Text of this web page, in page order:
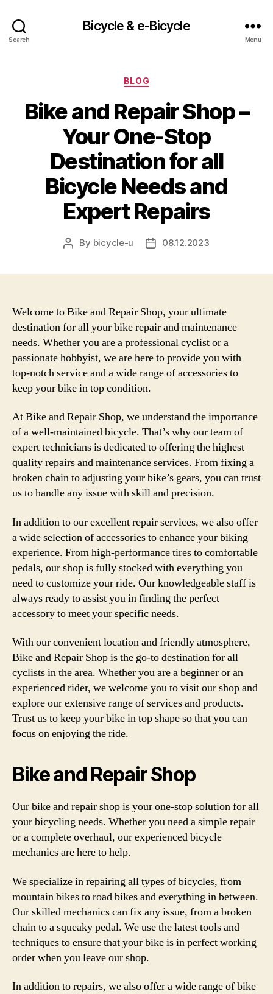
Search
Bicycle & e-Bicycle
Menu
Categories
BLOG
Bike and Repair Shop –
Your One-Stop
Destination for all
Bicycle Needs and
Expert Repairs
Post
By bicycle-u
Post08.12.2023
Welcome to Bike and Repair Shop, your ultimate
destination for all your bike repair and maintenance
needs. Whether you are a professional cyclist or a
passionate hobbyist, we are here to provide you with
top-notch service and a wide range of accessories to
keep your bike in top condition.
At Bike and Repair Shop, we understand the importance
of a well-maintained bicycle. That’s why our team of
expert technicians is dedicated to offering the highest
quality repairs and maintenance services. From fixing a
broken chain to adjusting your bike’s gears, you can trust
us to handle any issue with skill and precision.
In addition to our excellent repair services, we also offer
a wide selection of accessories to enhance your biking
experience. From high-performance tires to comfortable
pedals, our shop is fully stocked with everything you
need to customize your ride. Our knowledgeable staff is
always ready to assist you in finding the perfect
accessory to meet your specific needs.
With our convenient location and friendly atmosphere,
Bike and Repair Shop is the go-to destination for all
cyclists in the area. Whether you are a beginner or an
experienced rider, we welcome you to visit our shop and
explore our extensive range of services and products.
Trust us to keep your bike in top shape so that you can
focus on enjoying the ride.
Bike and Repair Shop
Our bike and repair shop is your one-stop solution for all
your bicycling needs. Whether you need a simple repair
or a complete overhaul, our experienced bicycle
mechanics are here to help.
We specialize in repairing all types of bicycles, from
mountain bikes to road bikes and everything in between.
Our skilled mechanics can fix any issue, from a broken
chain to a squeaky pedal. We use the latest tools and
techniques to ensure that your bike is in perfect working
order when you leave our shop.
In addition to repairs, we also offer a wide range of bike